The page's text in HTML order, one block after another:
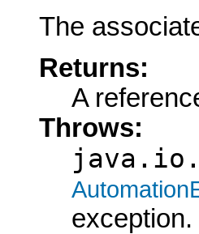
The
Returns:
A
Throws:
exception.